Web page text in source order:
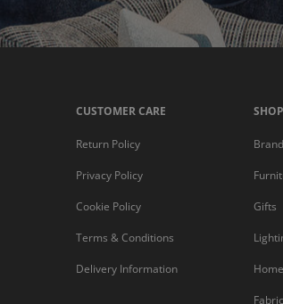
CUSTOMER CARE
Return Policy
Privacy Policy
Cookie Policy
Terms & Conditions
Delivery Information
SHOP
Gifts